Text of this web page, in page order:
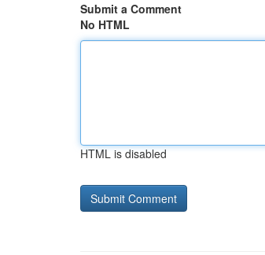
Submit a Comment
No HTML
HTML is disabled